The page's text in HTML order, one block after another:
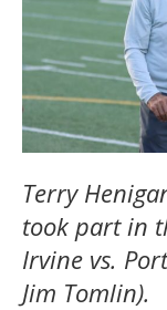
Terry
took part in
Irvine vs.
Jim Tomlin).